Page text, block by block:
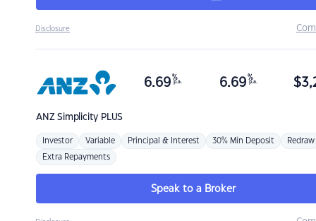
Disclosure
ANZSimplicity PLUS
6.69 %
p.a. 6.69 %
p.a. $
Investor Variable Principal & Interest 30% Min Deposit Redraw
Extra Repayments
Speak to a Broker